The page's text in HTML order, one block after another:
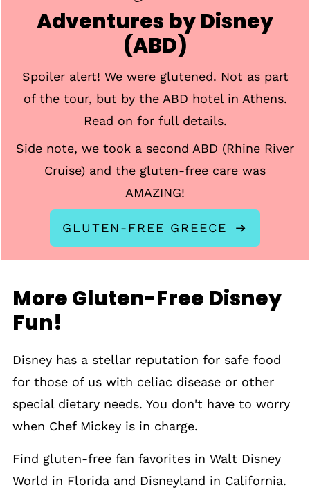
Adventures by Disney
(ABD)
Spoiler alert! We were glutened. Not as part
of the tour, but by the ABD hotel in Athens.
Read on for full details.
Side note, we took a second ABD (Rhine River
Cruise) and the gluten-free care was
AMAZING!
GLUTEN-FREE GREECE
More Gluten-Free Disney
Fun!
Disney has a stellar reputation for safe food
for those of us with celiac disease or other
special dietary needs. You don't have to worry
when Chef Mickey is in charge.
Find gluten-free fan favorites in Walt Disney
World in Florida and Disneyland in California.